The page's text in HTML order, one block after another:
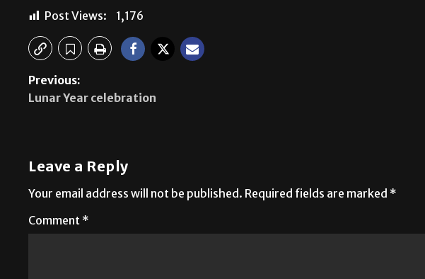
Post Views: 1,176
Previous:
Lunar Year celebration
Leave a Reply
Your email address will not be published. Required fields are marked *
Comment *